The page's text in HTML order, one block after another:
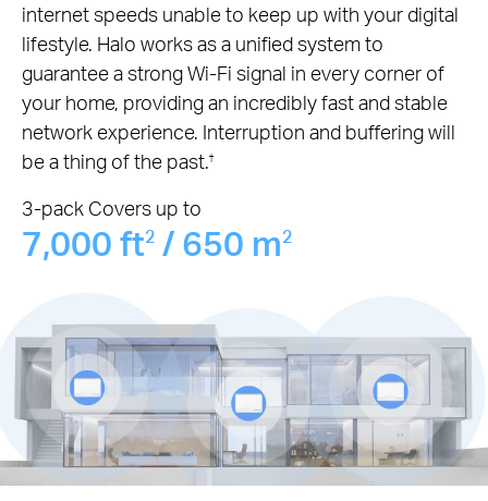
internet speeds unable to keep up with your digital
lifestyle. Halo works as a unified system to
guarantee a strong Wi-Fi signal in every corner of
your home, providing an incredibly fast and stable
network experience. Interruption and buffering will
be a thing of the past.†
3-pack Covers up to
7,000 ft2 / 650 m2